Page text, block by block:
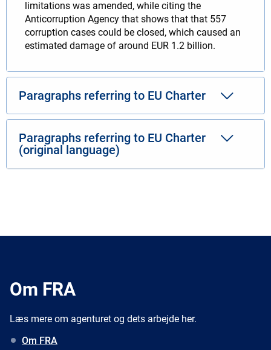
limitations was amended, while citing the
Anticorruption Agency that shows that that 557
corruption cases could be closed, which caused an
estimated damage of around EUR 1.2 billion.
Paragraphs referring to EU Charter
Paragraphs referring to EU Charter
(original language)
Om FRA
Læs mere om agenturet og dets arbejde her.
Om FRA